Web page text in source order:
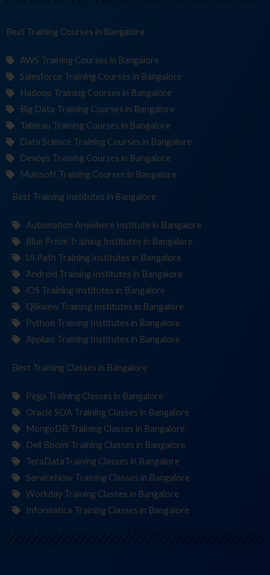
Best Training Cours in Bangalore
AWS Training Courses in Bangalore
Salesforce Training Courses in Bangalore
Hadoop Training Courses in Bangalore
Big Data Training Courses in Bangalore
Tableau Training Courses in Bangalore
Data Science Training Courses in Bangalore
Devops Training Courses in Bangalore
Mulesoft Training Courses in Bangalore
Best Training Institutes in Bangalore
Automation Anywhere Institute in Bangalore
Blue Prism Training Institutes in Bangalore
UI Path Training Institutes in Bangalore
Android Training Institutes in Bangalore
iOS Training Institutes in Bangalore
Qlikview Training Institutes in Bangalore
Python Training Institutes in Bangalore
Appium Training Institutes in Bangalore
Best Training Clas in Bangalore
Pega Training Classes in Bangalore
Oracle SOA Training Classes in Bangalore
MongoDB Training Classes in Bangalore
Dell Boomi Training Classes in Bangalore
TeraDataTraining Classes in Bangalore
ServiceNow Training Classes in Bangalore
Workday Training Classes in Bangalore
Informatica Training Classes in Bangalore